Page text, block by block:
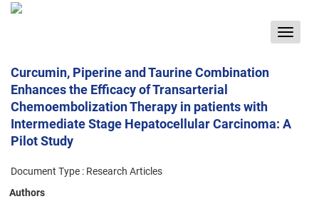
Toggle
Curcumin, Piperine and Taurine Combination
Enhances the Efficacy of Transarterial
Chemoembolization Therapy in patients with
Intermediate Stage Hepatocellular Carcinoma: A
Pilot Study
Document Type : Research Articles
Authors